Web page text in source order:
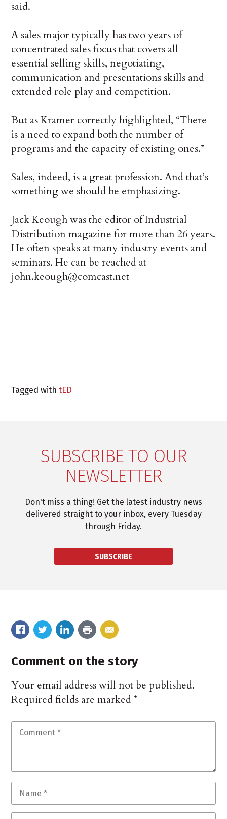
said.
A sales major typically has two years of
concentrated sales focus that covers all
essential selling skills, negotiating,
communication and presentations skills and
extended role play and competition.
But as Kramer correctly highlighted, “There
is a need to expand both the number of
programs and the capacity of existing ones.”
Sales, indeed, is a great profession. And that’s
something we should be emphasizing.
Jack Keough was the editor of Industrial
Distribution magazine for more than 26 years.
He often speaks at many industry events and
seminars. He can be reached at
john.keough@comcast.net
Tagged withtED
SUBSCRIBE TO OUR
NEWSLETTER
Don't miss a thing! Get the latest industry news
delivered straight to your inbox, every Tuesday
through Friday.
SUBSCRIBE
Comment on the story
Your email address will not be published.
Required fields are marked*